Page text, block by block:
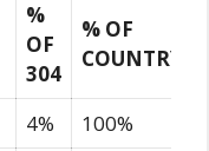
%
OF
304
% OF
COUNTRY
4%
100%